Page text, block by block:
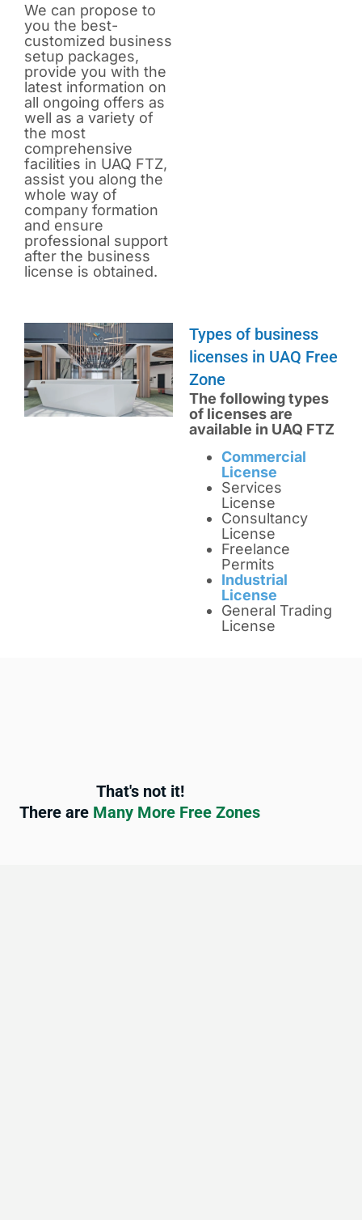
We can propose to
you the best-
customized business
setup packages,
provide you with the
latest information on
all ongoing offers as
well as a variety of
the most
comprehensive
facilities in UAQ FTZ,
assist you along the
whole way of
company formation
and ensure
professional support
after the business
license is obtained.
Types of business
licenses in UAQ Free
Zone
The following types
of licenses are
available in UAQ FTZ
Commercial
License
Services
License
Consultancy
License
Freelance
Permits
Industrial
License
General Trading
License
That's not it!
There are Many More Free Zones